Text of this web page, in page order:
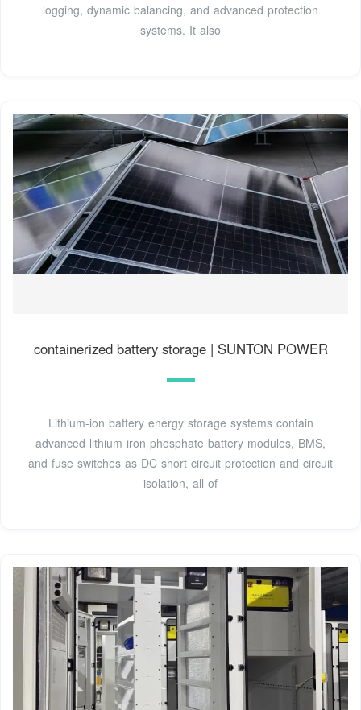
logging, dynamic balancing, and advanced protection
systems. It also
containerized battery storage | SUNTON POWER
Lithium-ion battery energy storage systems contain
advanced lithium iron phosphate battery modules, BMS,
and fuse switches as DC short circuit protection and circuit
isolation, all of